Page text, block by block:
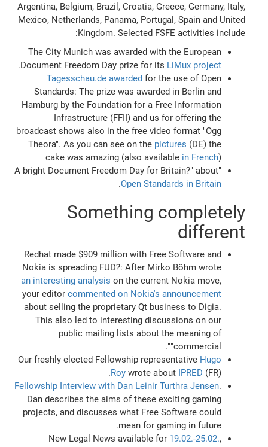
Argentina, Belgium, Brazil, Croatia, Greece, Germany, Italy,
Mexico, Netherlands, Panama, Portugal, Spain and United
Kingdom. Selected FSFE activities include:
The City Munich was awarded with the European
Document Freedom Day prize for its LiMux project
.
Tagesschau.de awardedfor the use of Open
Standards: The prize was awarded in Berlin and
Hamburg by the Foundation for a Free Information
Infrastructure (FFII) and us for offering the
broadcast shows also in the free video format "Ogg
Theora". As you can see on the pictures (DE) the
cake was amazing (also available in French)
"A bright Document Freedom Day for Britain?" about
Open Standards in Britain
.
Something completely
different
Redhat made $909 million with Free Software and
Nokia is spreading FUD?: After Mirko Böhm wrote
an interesting analysis on the current Nokia move,
your editor commented on Nokia's announcement
about selling the proprietary Qt business to Digia.
This also led to interesting discussions on our
public mailing lists about the meaning of
"commercial".
Our freshly elected Fellowship representative Hugo
Roywrote about IPRED (FR).
Fellowship Interview with Dan Leinir Turthra Jensen.
Dan describes the aims of these exciting gaming
projects, and discusses what Free Software could
mean for gaming in future.
New Legal News available for 19.02.-25.02.,